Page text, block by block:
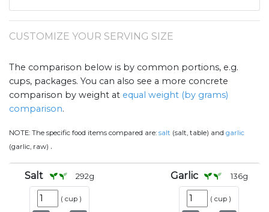
CUSTOMIZE YOUR SERVING SIZE
The comparison below is by common portions, e.g.
cups, packages. You can also see a more concrete
comparison by weight at equal weight (by grams)
comparison.
NOTE: The specific food items compared are: salt (salt, table) and garlic
(garlic, raw) .
Salt 292g
( cup )
Garlic 136g
( cup )